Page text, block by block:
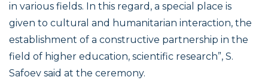
in various fields. In this regard, a special place is
given to cultural and humanitarian interaction, the
establishment of a constructive partnership in the
field of higher education, scientific research”, S.
Safoev said at the ceremony.